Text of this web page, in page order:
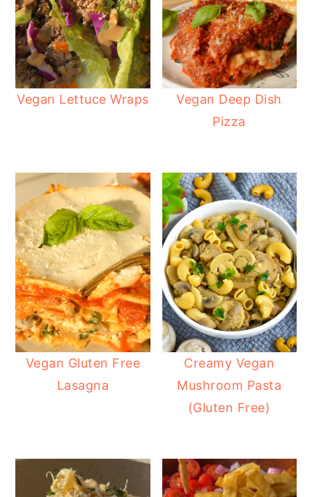
Vegan Lettuce Wraps
Vegan Deep Dish
Pizza
Vegan Gluten Free
Lasagna
Creamy Vegan
Mushroom Pasta
(Gluten Free)